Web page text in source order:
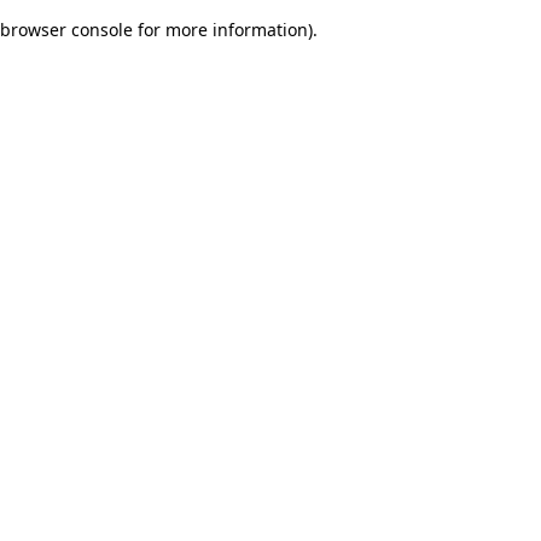
browser console for more information).